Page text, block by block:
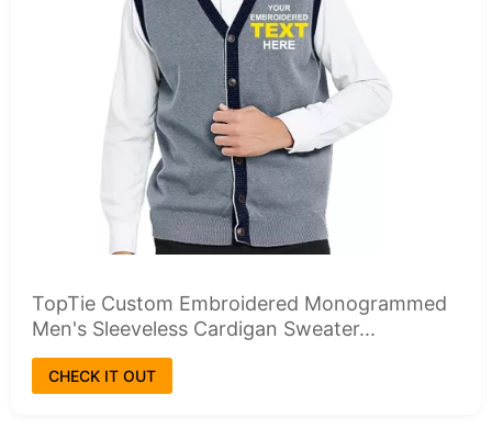
TopTie Custom Embroidered Monogrammed
Men's Sleeveless Cardigan Sweater...
CHECK IT OUT